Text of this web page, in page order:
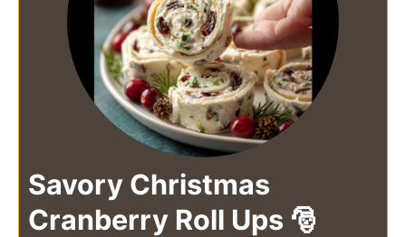
Savory Christmas
Cranberry Roll Ups 🎅